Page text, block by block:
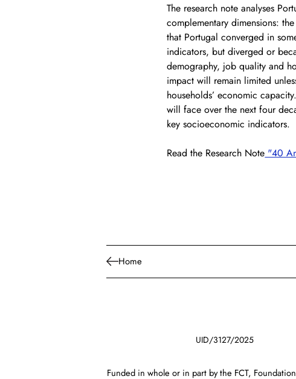
Home
The research note analyses
complementary dimensions:
that Portugal converged in
indicators, but diverged or
demography, job quality and
impact will remain limited
households’ economic
will face over the next four
key socioeconomic indicators.
Read the Research Note "40
UID/3127/2025
Funded in whole or in part by the FCT,